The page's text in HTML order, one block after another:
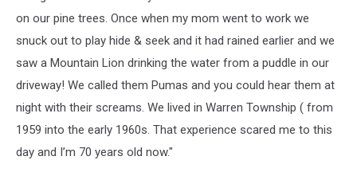
on our pine trees. Once when my mom went to work we
snuck out to play hide & seek and it had rained earlier and we
saw a Mountain Lion drinking the water from a puddle in our
driveway! We called them Pumas and you could hear them at
night with their screams. We lived in Warren Township ( from
1959 into the early 1960s. That experience scared me to this
day and I’m 70 years old now."